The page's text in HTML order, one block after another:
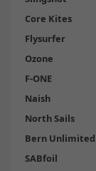
Core Kites
Flysurfer
Ozone
F-ONE
Naish
North Sails
Bern Unlimited
SABfoil